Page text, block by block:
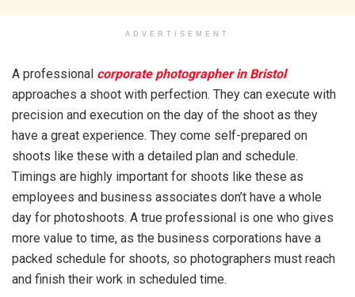
ADVERTISEMENT
A professional corporate photographer in Bristol
approaches a shoot with perfection. They can execute with
precision and execution on the day of the shoot as they
have a great experience. They come self-prepared on
shoots like these with a detailed plan and schedule.
Timings are highly important for shoots like these as
employees and business associates don’t have a whole
day for photoshoots. A true professional is one who gives
more value to time, as the business corporations have a
packed schedule for shoots, so photographers must reach
and finish their work in scheduled time.